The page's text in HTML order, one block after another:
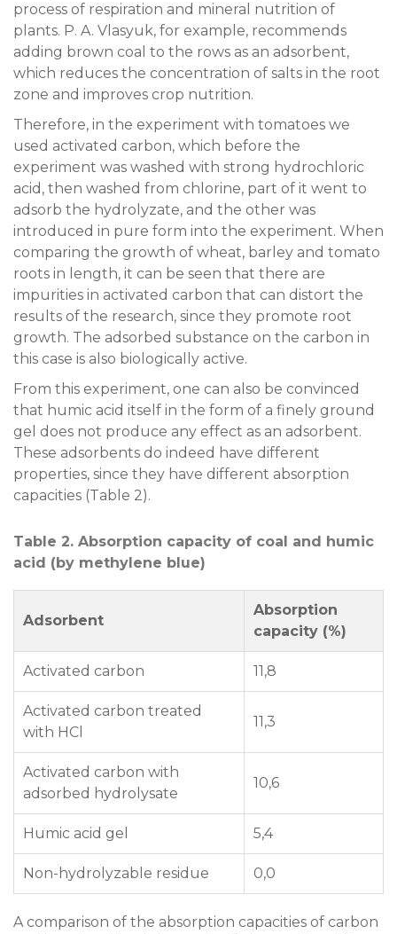
process of respiration and mineral nutrition of
plants. P. A. Vlasyuk, for example, recommends
adding brown coal to the rows as an adsorbent,
which reduces the concentration of salts in the root
zone and improves crop nutrition.
Therefore, in the experiment with tomatoes we
used activated carbon, which before the
experiment was washed with strong hydrochloric
acid, then washed from chlorine, part of it went to
adsorb the hydrolyzate, and the other was
introduced in pure form into the experiment. When
comparing the growth of wheat, barley and tomato
roots in length, it can be seen that there are
impurities in activated carbon that can distort the
results of the research, since they promote root
growth. The adsorbed substance on the carbon in
this case is also biologically active.
From this experiment, one can also be convinced
that humic acid itself in the form of a finely ground
gel does not produce any effect as an adsorbent.
These adsorbents do indeed have different
properties, since they have different absorption
capacities (Table 2).
Table 2. Absorption capacity of coal and humic
acid (by methylene blue)
Adsorbent
Absorption
capacity (%)
Activated carbon 11,8
Activated carbon treated
with HCl
11,3
Activated carbon with
adsorbed hydrolysate
10,6
Humic acid gel 5,4
Non-hydrolyzable residue 0,0
A comparison of the absorption capacities of carbon